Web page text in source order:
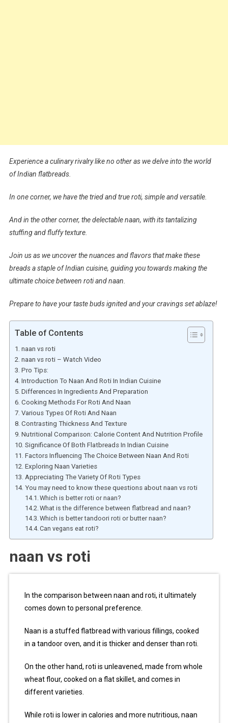
Experience a culinary rivalry like no other as we delve into the world
of Indian flatbreads.
In one corner, we have the tried and true roti, simple and versatile.
And in the other corner, the delectable naan, with its tantalizing
stuffing and fluffy texture.
Join us as we uncover the nuances and flavors that make these
breads a staple of Indian cuisine, guiding you towards making the
ultimate choice between roti and naan.
Prepare to have your taste buds ignited and your cravings set ablaze!
Table of Contents
naan vs roti
naan vs roti – Watch Video
Pro Tips:
Introduction To Naan And Roti In Indian Cuisine
Differences In Ingredients And Preparation
Cooking Methods For Roti And Naan
Various Types Of Roti And Naan
Contrasting Thickness And Texture
Nutritional Comparison: Calorie Content And Nutrition Profile
Significance Of Both Flatbreads In Indian Cuisine
Factors Influencing The Choice Between Naan And Roti
Exploring Naan Varieties
Appreciating The Variety Of Roti Types
You may need to know these questions about naan vs roti
Which is better roti or naan?
What is the difference between flatbread and naan?
Which is better tandoori roti or butter naan?
Can vegans eat roti?
naan vs roti
In the comparison between naan and roti, it ultimately
comes down to personal preference.
Naan is a stuffed flatbread with various fillings, cooked
in a tandoor oven, and it is thicker and denser than roti.
On the other hand, roti is unleavened, made from whole
wheat flour, cooked on a flat skillet, and comes in
different varieties.
While roti is lower in calories and more nutritious, naan